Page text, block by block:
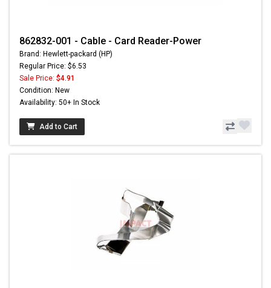
862832-001 - Cable - Card Reader-Power
Brand: Hewlett-packard (HP)
Regular Price: $6.53
Sale Price: $4.91
Condition: New
Availability: 50+ In Stock
Add to Cart